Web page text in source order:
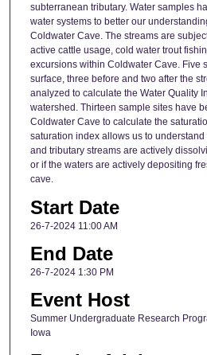
subterranean tributary. Water samples
water systems to better our
Coldwater Cave. The streams are
active cattle usage, cold water trout
excursions within Coldwater Cave. Five
surface, three before and two after the
analyzed to calculate the Water Quality
watershed. Thirteen sample sites have
Coldwater Cave to calculate the
saturation index allows us to
and tributary streams are actively
or if the waters are actively depositing
cave.
Start Date
26-7-2024 11:00 AM
End Date
26-7-2024 1:30 PM
Event Host
Summer Undergraduate Research
Iowa